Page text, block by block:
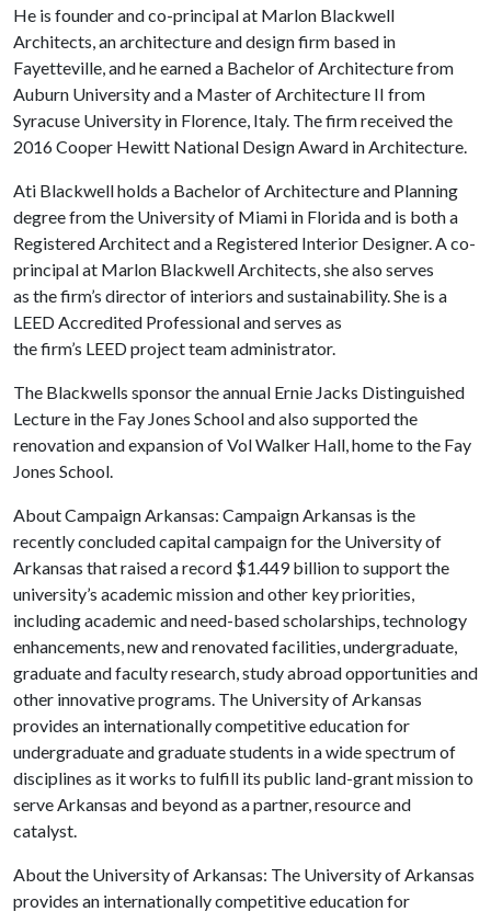
He is founder and co-principal at Marlon Blackwell
Architects, an architecture and design firm based in
Fayetteville, and he earned a Bachelor of Architecture from
Auburn University and a Master of Architecture II from
Syracuse University in Florence, Italy. The firm received the
2016 Cooper Hewitt National Design Award in Architecture.
Ati Blackwell holds a Bachelor of Architecture and Planning
degree from the University of Miami in Florida and is both a
Registered Architect and a Registered Interior Designer. A co-
principal at Marlon Blackwell Architects, she also serves
as the firm’s director of interiors and sustainability. She is a
LEED Accredited Professional and serves as
the firm’s LEED project team administrator.
The Blackwells sponsor the annual Ernie Jacks Distinguished
Lecture in the Fay Jones School and also supported the
renovation and expansion of Vol Walker Hall, home to the Fay
Jones School.
About Campaign Arkansas: Campaign Arkansas is the
recently concluded capital campaign for the University of
Arkansas that raised a record $1.449 billion to support the
university’s academic mission and other key priorities,
including academic and need-based scholarships, technology
enhancements, new and renovated facilities, undergraduate,
graduate and faculty research, study abroad opportunities and
other innovative programs. The University of Arkansas
provides an internationally competitive education for
undergraduate and graduate students in a wide spectrum of
disciplines as it works to fulfill its public land-grant mission to
serve Arkansas and beyond as a partner, resource and
catalyst.
About the University of Arkansas: The University of Arkansas
provides an internationally competitive education for